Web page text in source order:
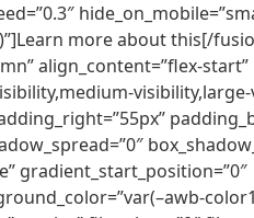
more about this[/
align_content=”flex-start”
gradient_start_position=”0″